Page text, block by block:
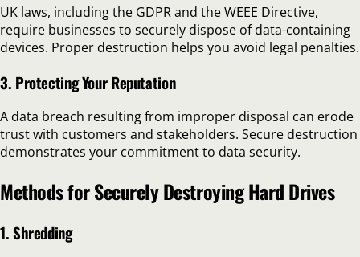
UK laws, including the GDPR and the WEEE Directive,
require businesses to securely dispose of data-containing
devices. Proper destruction helps you avoid legal penalties.
3. Protecting Your Reputation
A data breach resulting from improper disposal can erode
trust with customers and stakeholders. Secure destruction
demonstrates your commitment to data security.
Methods for Securely Destroying Hard Drives
1. Shredding